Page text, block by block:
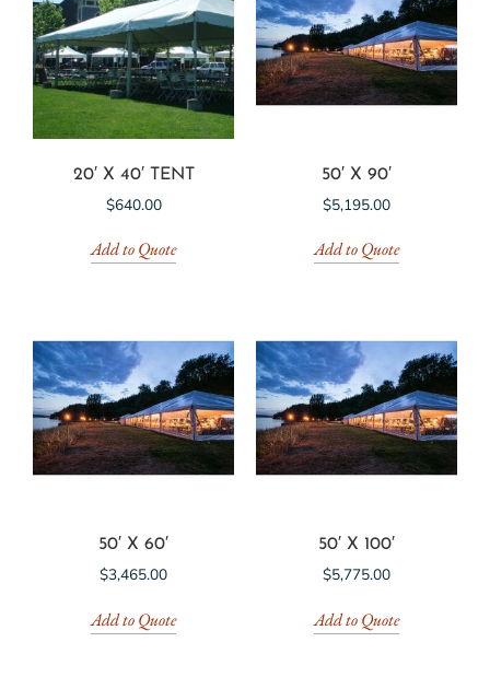
20′ X 40′ TENT
$640.00
Add to Quote
50′ X 90′
$5,195.00
Add to Quote
50′ X 60′
$3,465.00
Add to Quote
50′ X 100′
$5,775.00
Add to Quote